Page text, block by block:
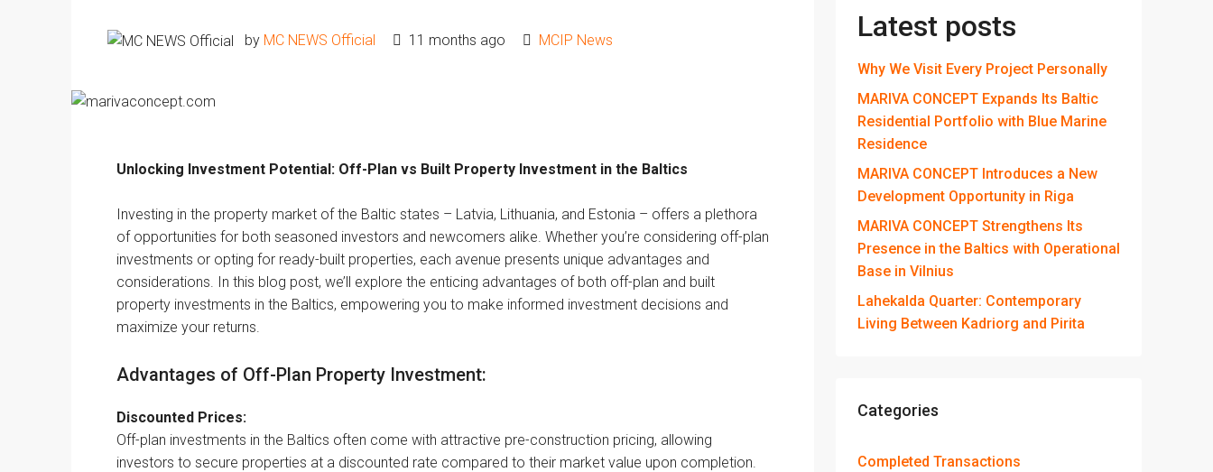
by MC NEWS Official 11 months ago MCIP News
Unlocking Investment Potential: Off-Plan vs Built Property Investment in the Baltics
Investing in the property market of the Baltic states – Latvia, Lithuania, and Estonia – offers a plethora
of opportunities for both seasoned investors and newcomers alike. Whether you’re considering off-plan
investments or opting for ready-built properties, each avenue presents unique advantages and
considerations. In this blog post, we’ll explore the enticing advantages of both off-plan and built
property investments in the Baltics, empowering you to make informed investment decisions and
maximize your returns.
Advantages of Off-Plan Property Investment:
Discounted Prices:
Off-plan investments in the Baltics often come with attractive pre-construction pricing, allowing
investors to secure properties at a discounted rate compared to their market value upon completion.
Latest posts
Why We Visit Every Project Personally
MARIVA CONCEPT Expands Its Baltic
Residential Portfolio with Blue Marine
Residence
MARIVA CONCEPT Introduces a New
Development Opportunity in Riga
MARIVA CONCEPT Strengthens Its
Presence in the Baltics with Operational
Base in Vilnius
Lahekalda Quarter: Contemporary
Living Between Kadriorg and Pirita
Categories
Completed Transactions